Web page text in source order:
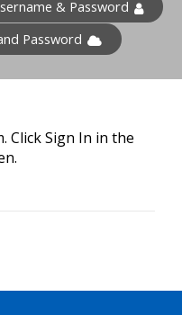
& Password
Password
Click Sign In in the